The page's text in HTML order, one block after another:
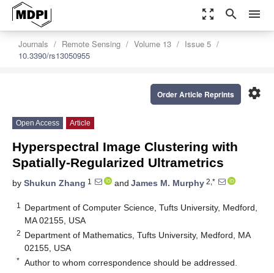
zoom_out_map search menu
Journals Remote Sensing Volume 13
Issue 5
10.3390/rs13050955
settings
Order Article Reprints
Open Access Article
Hyperspectral Image Clustering with
Spatially-Regularized Ultrametrics
by Shukun Zhang 1 and James M. Murphy 2,*
1
Department of Computer Science, Tufts University, Medford,
MA 02155, USA
2 Department of Mathematics, Tufts University, Medford, MA
02155, USA
* Author to whom correspondence should be addressed.